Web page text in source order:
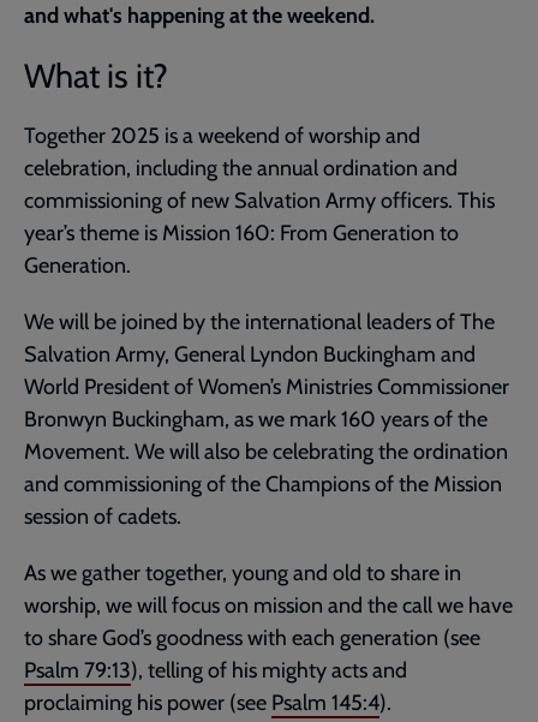
and what's happening at the weekend.
What is it?
Together 2025 is a weekend of worship and
celebration, including the annual ordination and
commissioning of new Salvation Army officers. This
year’s theme is Mission 160: From Generation to
Generation.
We will be joined by the international leaders of The
Salvation Army, General Lyndon Buckingham and
World President of Women’s Ministries Commissioner
Bronwyn Buckingham, as we mark 160 years of the
Movement. We will also be celebrating the ordination
and commissioning of the Champions of the Mission
session of cadets.
As we gather together, young and old to share in
worship, we will focus on mission and the call we have
to share God’s goodness with each generation (see
Psalm 79:13), telling of his mighty acts and
proclaiming his power (see Psalm 145:4).